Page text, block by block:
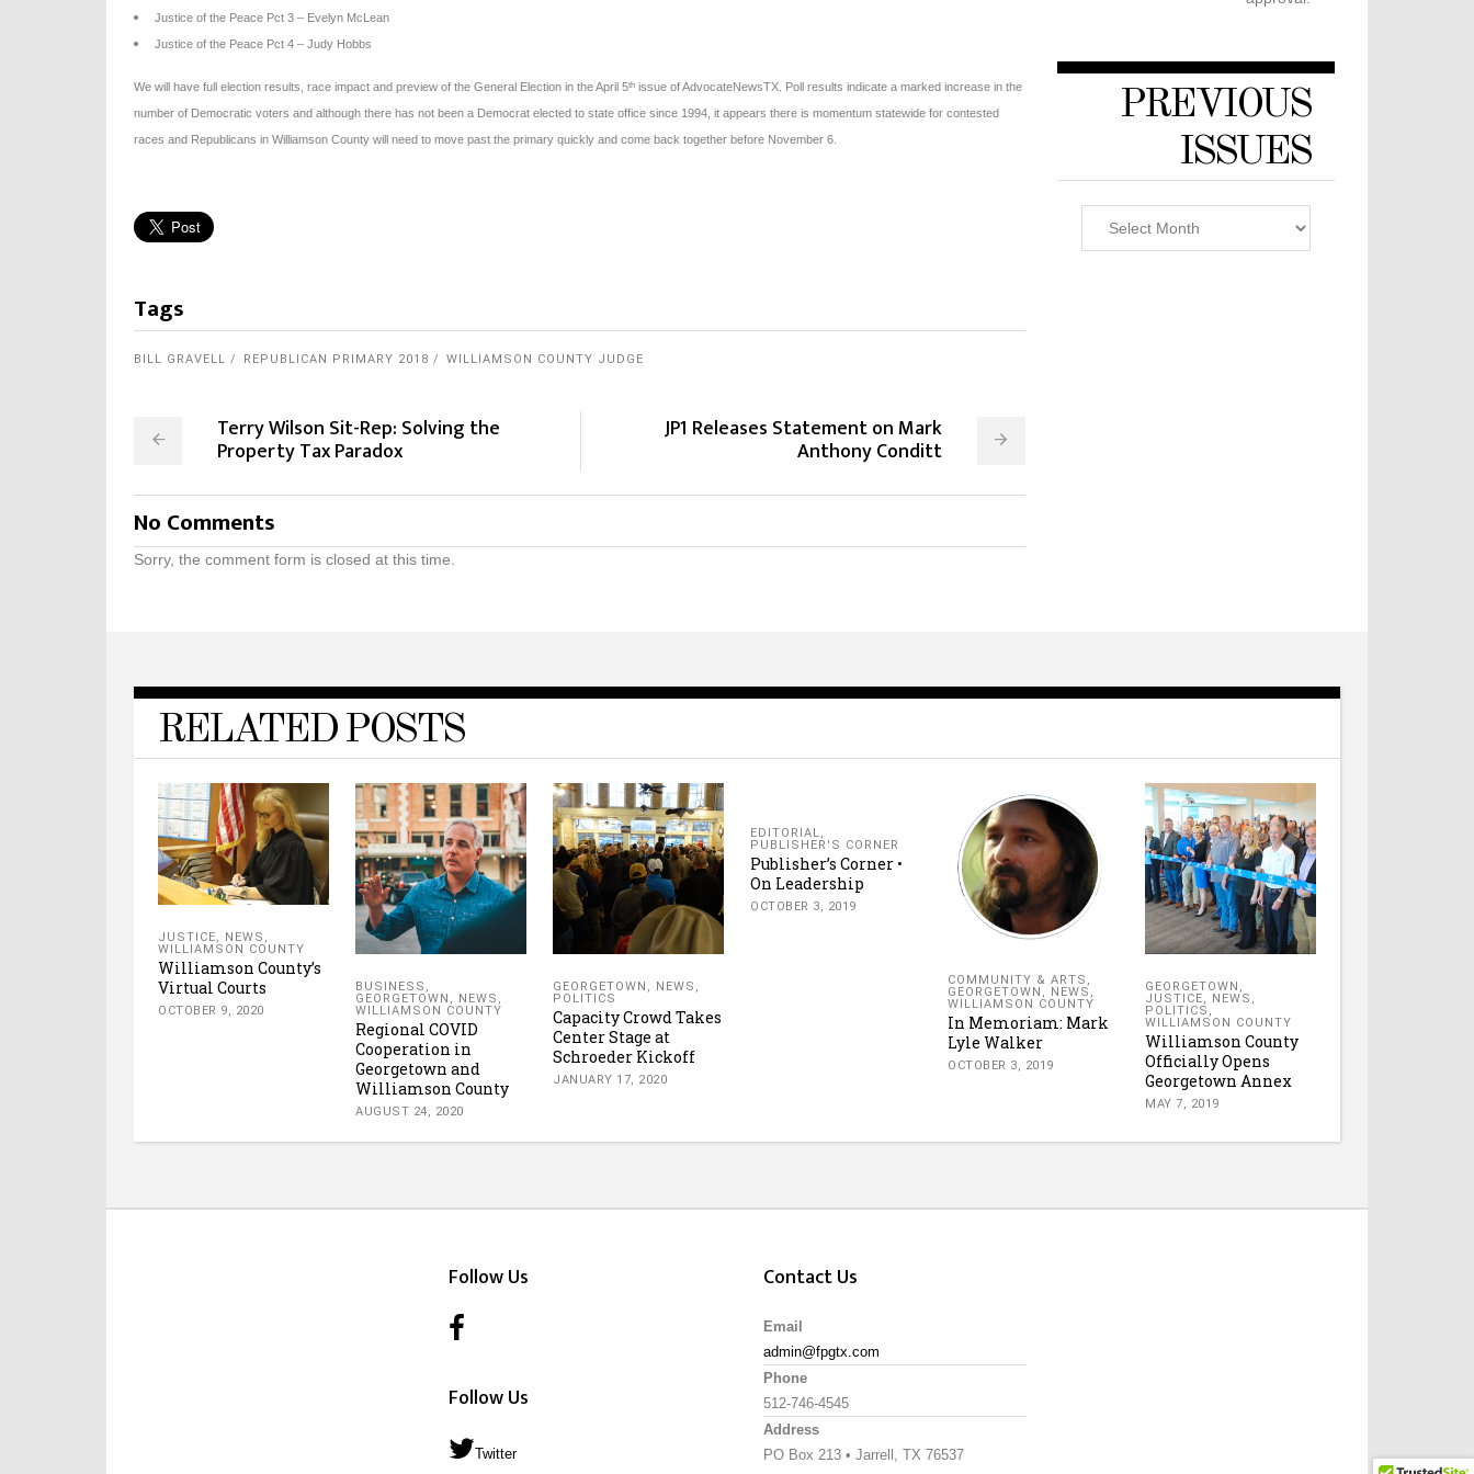
Justice of the Peace Pct 3 – Evelyn McLean
Justice of the Peace Pct 4 – Judy Hobbs
We will have full election results, race impact and preview of the General Election in the April 5th issue of AdvocateNewsTX. Poll results indicate a marked increase in the
number of Democratic voters and although there has not been a Democrat elected to state office since 1994, it appears there is momentum statewide for contested
races and Republicans in Williamson County will need to move past the primary quickly and come back together before November 6.
Tags
BILL GRAVELL REPUBLICAN PRIMARY 2018 WILLIAMSON COUNTY JUDGE
Terry Wilson Sit-Rep: Solving the
Property Tax Paradox
JP1 Releases Statement on Mark
Anthony Conditt
No Comments
Sorry, the comment form is closed at this time.
PREVIOUS
ISSUES
RELATED POSTS
JUSTICE, NEWS ,
WILLIAMSON COUNTY
Williamson County’s
Virtual Courts
OCTOBER 9, 2020
BUSINESS
GEORGETOWN
NEWS
WILLIAMSON COUNTY
Regional COVID
Cooperation in
Georgetown and
Williamson County
AUGUST 24, 2020
GEORGETOWN NEWS
POLITICS
Capacity Crowd Takes
Center Stage at
Schroeder Kickoff
JANUARY 17, 2020
EDITORIAL
PUBLISHER'S CORNER
Publisher’s Corner •
On Leadership
OCTOBER 3, 2019
COMMUNITY & ARTS ,
GEORGETOWN , NEWS ,
WILLIAMSON COUNTY
In Memoriam: Mark
Lyle Walker
OCTOBER 3, 2019
GEORGETOWN
JUSTICE
NEWS
POLITICS
WILLIAMSON COUNTY
Williamson County
Officially Opens
Georgetown Annex
MAY 7, 2019
Follow Us
Follow Us
Twitter
Contact Us
Email
admin@fpgtx.com
Phone
512-746-4545
Address
PO Box 213 • Jarrell, TX 76537